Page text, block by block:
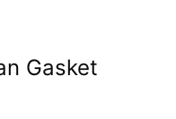
Gasket